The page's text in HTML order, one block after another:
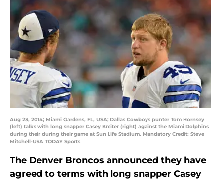
Aug 23, 2014; Miami Gardens, FL, USA; Dallas Cowboys punter Tom Hornsey
(left) talks with long snapper Casey Kreiter (right) against the Miami Dolphins
during their during their game at Sun Life Stadium. Mandatory Credit: Steve
Mitchell-USA TODAY Sports
The Denver Broncos announced they have
agreed to terms with long snapper Casey